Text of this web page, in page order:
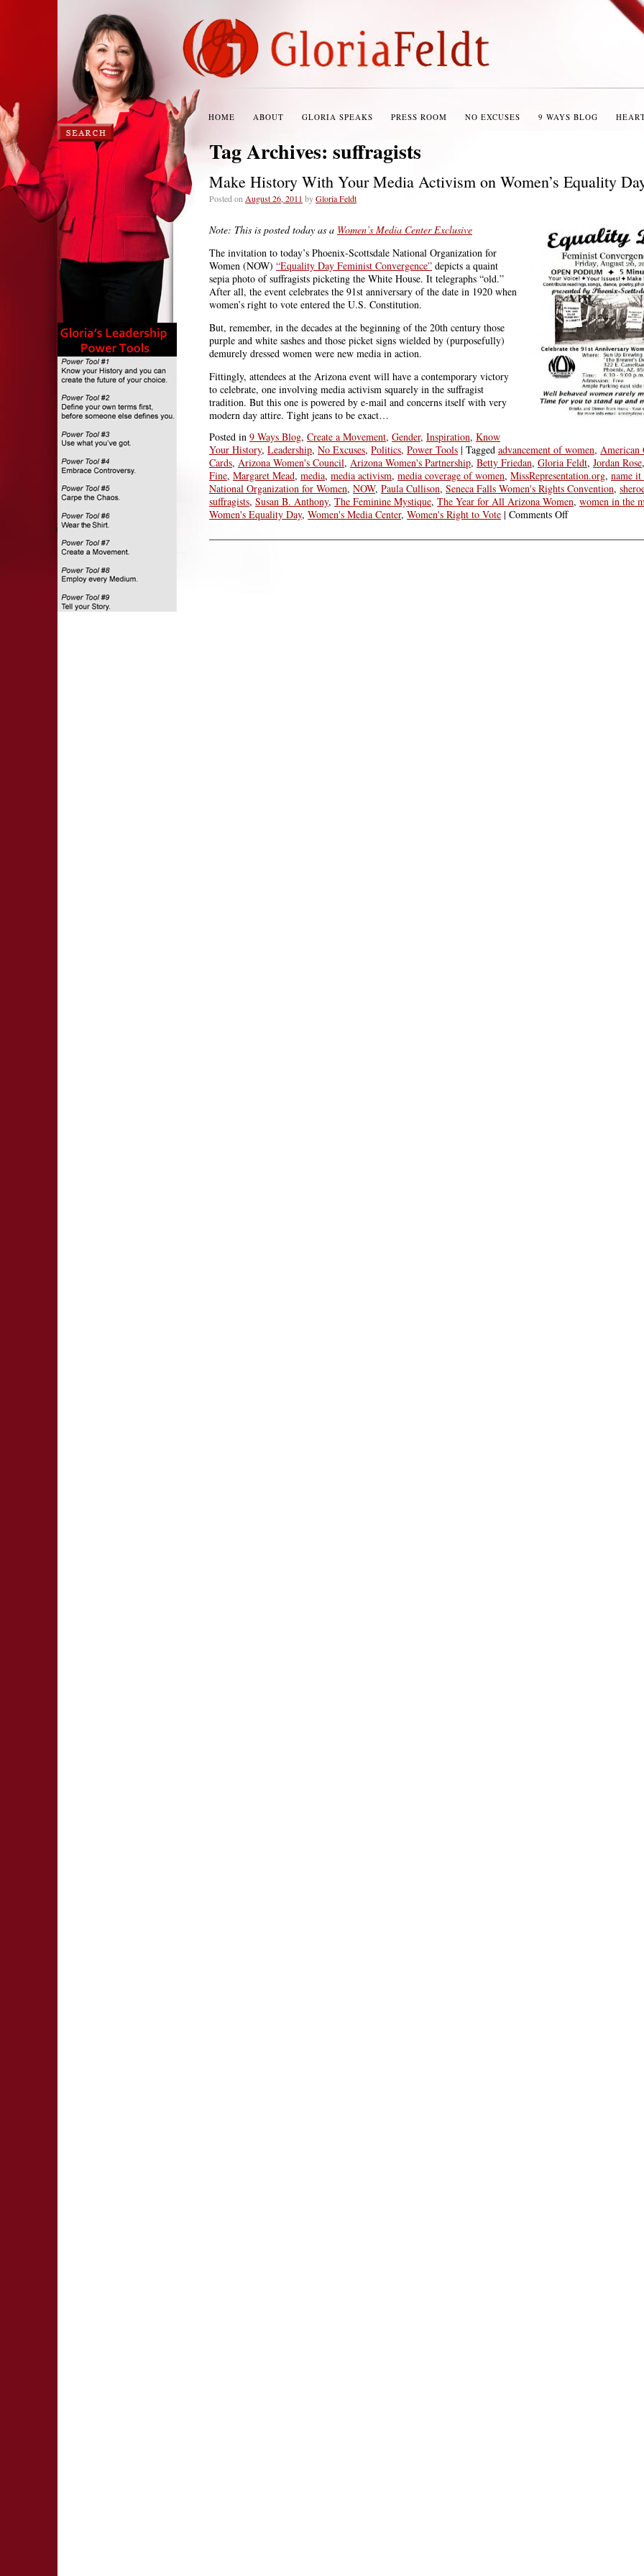
HOME ABOUT GLORIA SPEAKS PRESS ROOM NO EXCUSES 9 WAYS BLOG
Tag Archives: suffragists
Make History With Your Media Activism on Women’s Equality
Posted on August 26, 2011 byGloria Feldt
Note: This is posted today as a Women’s Media Center Exclusive
The invitation to today’s Phoenix-Scottsdale National Organization for
Women (NOW) “Equality Day Feminist Convergence” depicts a quaint
sepia photo of suffragists picketing the White House. It telegraphs “old.”
After all, the event celebrates the 91st anniversary of the date in 1920 when
women’s right to vote entered the U.S. Constitution.
But, remember, in the decades at the beginning of the 20th century those
purple and white sashes and those picket signs wielded by (purposefully)
demurely dressed women were new media in action.
Fittingly, attendees at the Arizona event will have a contemporary victory
to celebrate, one involving media activism squarely in the suffragist
tradition. But this one is powered by e-mail and concerns itself with very
modern day attire. Tight jeans to be exact…
Posted in 9 Ways Blog, Create a Movement, Gender, Inspiration, Know
Your History, Leadership, No Excuses, Politics, Power Tools | Tagged advancement of women, American
Cards, Arizona Women's Council, Arizona Women's Partnership, Betty Friedan, Gloria Feldt, Jordan Rose
Fine, Margaret Mead, media, media activism, media coverage of women, MissRepresentation.org, name it
National Organization for Women, NOW, Paula Cullison, Seneca Falls Women's Rights Convention,
suffragists, Susan B. Anthony, The Feminine Mystique, The Year for All Arizona Women, women in the
Women's Equality Day, Women's Media Center, Women's Right to Vote | Comments Offon
History